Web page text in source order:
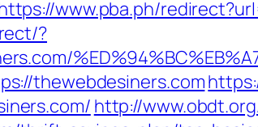
www.pba.ph/
?
thewebdesiners.com
http://